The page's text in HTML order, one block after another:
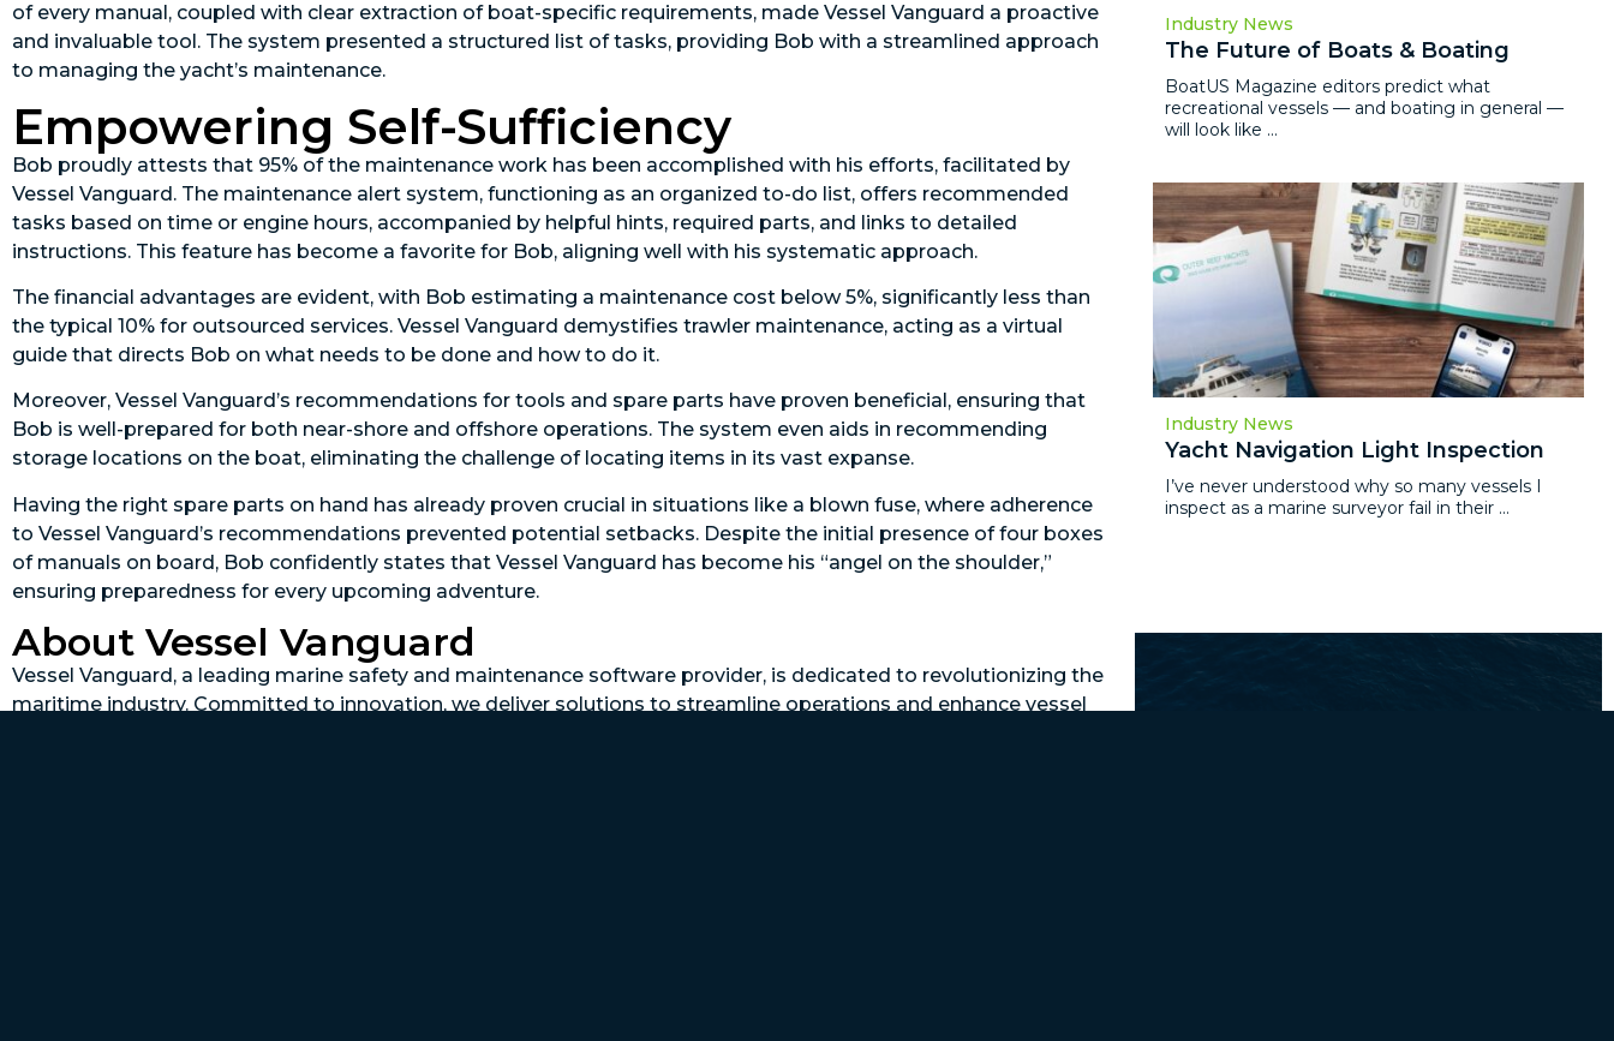
of every manual, coupled with clear extraction of boat-specific requirements, made Vessel Vanguard a proactive
and invaluable tool. The system presented a structured list of tasks, providing Bob with a streamlined approach
to managing the yacht’s maintenance.
Empowering Self-Sufficiency
Bob proudly attests that 95% of the maintenance work has been accomplished with his efforts, facilitated by
Vessel Vanguard. The maintenance alert system, functioning as an organized to-do list, offers recommended
tasks based on time or engine hours, accompanied by helpful hints, required parts, and links to detailed
instructions. This feature has become a favorite for Bob, aligning well with his systematic approach.
The financial advantages are evident, with Bob estimating a maintenance cost below 5%, significantly less than
the typical 10% for outsourced services. Vessel Vanguard demystifies trawler maintenance, acting as a virtual
guide that directs Bob on what needs to be done and how to do it.
Moreover, Vessel Vanguard’s recommendations for tools and spare parts have proven beneficial, ensuring that
Bob is well-prepared for both near-shore and offshore operations. The system even aids in recommending
storage locations on the boat, eliminating the challenge of locating items in its vast expanse.
Having the right spare parts on hand has already proven crucial in situations like a blown fuse, where adherence
to Vessel Vanguard’s recommendations prevented potential setbacks. Despite the initial presence of four boxes
of manuals on board, Bob confidently states that Vessel Vanguard has become his “angel on the shoulder,”
ensuring preparedness for every upcoming adventure.
About Vessel Vanguard
Vessel Vanguard, a leading marine safety and maintenance software provider, is dedicated to revolutionizing the
maritime industry. Committed to innovation, we deliver solutions to streamline operations and enhance vessel
Industry News
The Future of Boats & Boating
BoatUS Magazine editors predict what
recreational vessels — and boating in general —
will look like ...
Industry News
Yacht Navigation Light Inspection
I’ve never understood why so many vessels I
inspect as a marine surveyor fail in their ...